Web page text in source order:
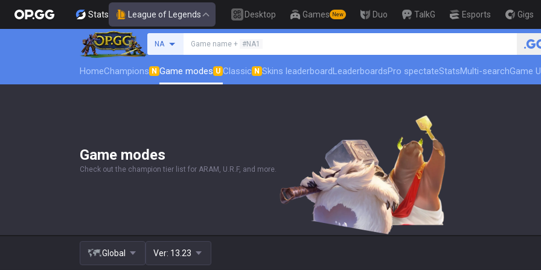
Stats League of Legends Desktop Games New Duo TalkG Esports Gigs
NA Game name + #NA1 🏆 Rank Up in
HomeChampions N Game modes U Classic N Skins leaderboardLeaderboardsPro spectateStatsMulti-searchGame
Game modes
Check out the champion tier list for ARAM, U.R.F, and more.
Global Ver: 13.23